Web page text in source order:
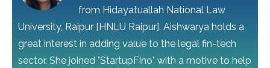
from Hidayatuallah National Law
University, Raipur [HNLU Raipur]. Aishwarya holds a
great interest in adding value to the legal fin-tech
sector. She joined "StartupFino" with a motive to help